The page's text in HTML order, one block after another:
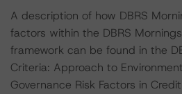
A description of how DBRS
factors within the DBRS
framework can be found in the
Criteria: Approach to
Governance Risk Factors in